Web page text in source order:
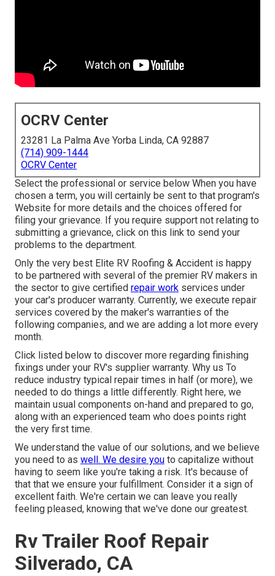
OCRV Center
23281 La Palma Ave Yorba Linda, CA 92887
(714) 909-1444
OCRV Center
Select the professional or service below When you have
chosen a term, you will certainly be sent to that program's
Website for more details and the choices offered for
filing your grievance. If you require support not relating to
submitting a grievance, click on this link to send your
problems to the department.
Only the very best Elite RV Roofing & Accident is happy
to be partnered with several of the premier RV makers in
the sector to give certified repair work services under
your car's producer warranty. Currently, we execute repair
services covered by the maker's warranties of the
following companies, and we are adding a lot more every
month.
Click listed below to discover more regarding finishing
fixings under your RV's supplier warranty. Why us To
reduce industry typical repair times in half (or more), we
needed to do things a little differently. Right here, we
maintain usual components on-hand and prepared to go,
along with an experienced team who does points right
the very first time.
We understand the value of our solutions, and we believe
you need to as well. We desire you to capitalize without
having to seem like you're taking a risk. It's because of
that that we ensure your fulfillment. Consider it a sign of
excellent faith. We're certain we can leave you really
feeling pleased, knowing that we've done our greatest.
Rv Trailer Roof Repair
Silverado, CA